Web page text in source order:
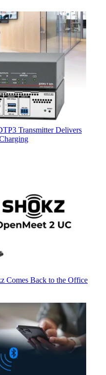
Transmitter Delivers
Comes Back to the Office